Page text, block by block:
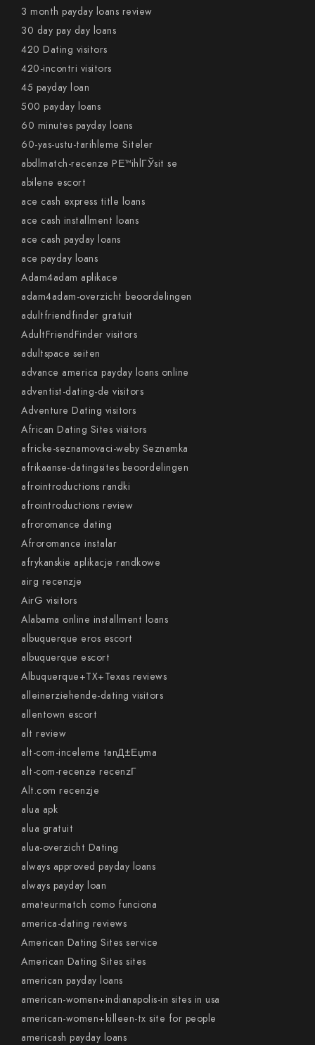
3 month payday loans review
30 day pay day loans
420 Dating visitors
420-incontri visitors
45 payday loan
500 payday loans
60 minutes payday loans
60-yas-ustu-tarihleme Siteler
abdlmatch-recenze PЕ™ihlГЎsit se
abilene escort
ace cash express title loans
ace cash installment loans
ace cash payday loans
ace payday loans
Adam4adam aplikace
adam4adam-overzicht beoordelingen
adultfriendfinder gratuit
AdultFriendFinder visitors
adultspace seiten
advance america payday loans online
adventist-dating-de visitors
Adventure Dating visitors
African Dating Sites visitors
africke-seznamovaci-weby Seznamka
afrikaanse-datingsites beoordelingen
afrointroductions randki
afrointroductions review
afroromance dating
Afroromance instalar
afrykanskie aplikacje randkowe
airg recenzje
AirG visitors
Alabama online installment loans
albuquerque eros escort
albuquerque escort
Albuquerque+TX+Texas reviews
alleinerziehende-dating visitors
allentown escort
alt review
alt-com-inceleme tanД±Еџma
alt-com-recenze recenzГ­
Alt.com recenzje
alua apk
alua gratuit
alua-overzicht Dating
always approved payday loans
always payday loan
amateurmatch como funciona
america-dating reviews
American Dating Sites service
American Dating Sites sites
american payday loans
american-women+indianapolis-in sites in usa
american-women+killeen-tx site for people
americash payday loans